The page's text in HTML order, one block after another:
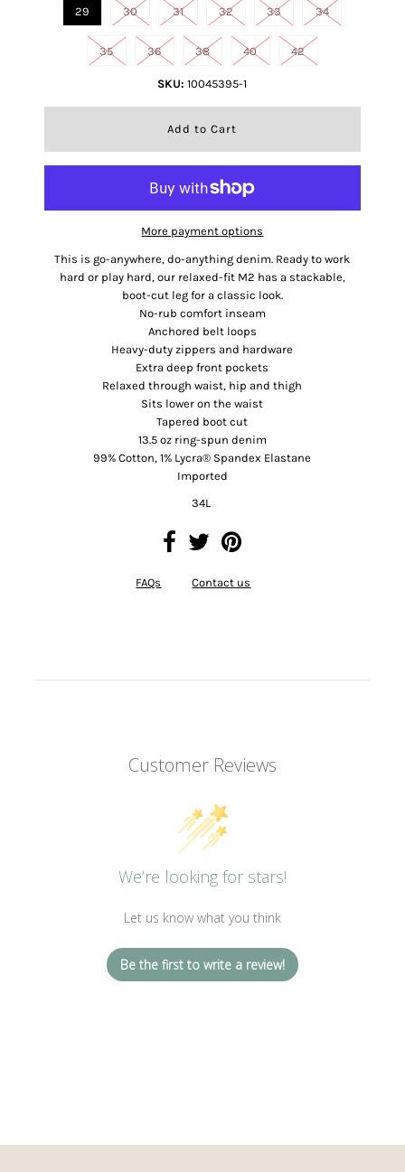
29 30 31 32 33 34
35 36 38 40 42
SKU: 10045395-1
More payment options
This is go-anywhere, do-anything denim. Ready to work
hard or play hard, our relaxed-fit M2 has a stackable,
boot-cut leg for a classic look.
No-rub comfort inseam
Anchored belt loops
Heavy-duty zippers and hardware
Extra deep front pockets
Relaxed through waist, hip and thigh
Sits lower on the waist
Tapered boot cut
13.5 oz ring-spun denim
99% Cotton, 1% Lycra® Spandex Elastane
Imported
34L
FAQs Contact us
Customer Reviews
We’re looking for stars!
Let us know what you think
Be the first to write a review!